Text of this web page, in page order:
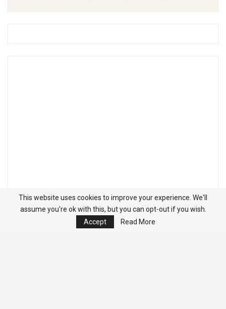
This website uses cookies to improve your experience. We'll
assume you're ok with this, but you can opt-out if you wish.
Accept
Read More